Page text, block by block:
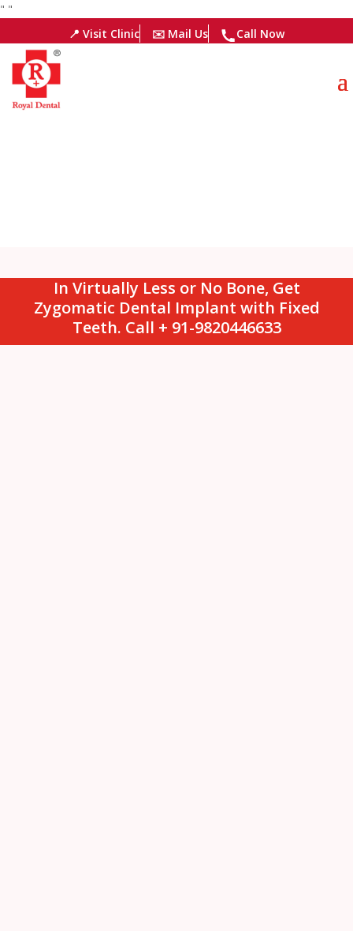
" "
📍 Visit Clinic
✉️ Mail Us Call Now
In Virtually Less or No Bone, Get
Zygomatic Dental Implant with Fixed
Teeth. Call + 91-9820446633